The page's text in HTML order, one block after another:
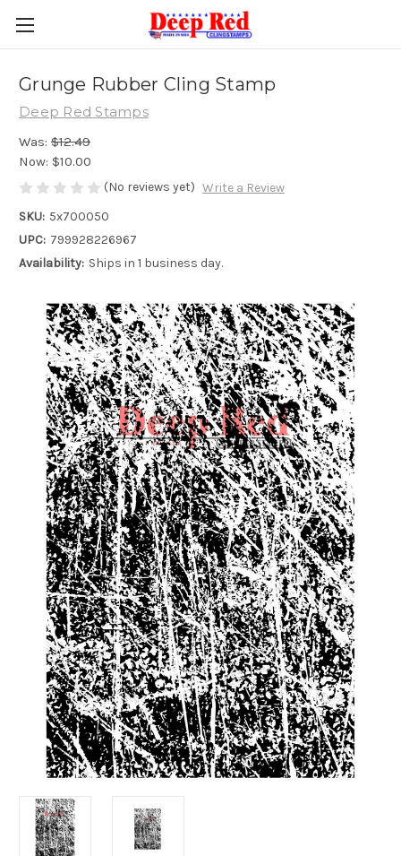
Grunge Rubber Cling Stamp
Deep Red Stamps
Was: $12.49
Now: $10.00
(No reviews yet) Write a Review
SKU: 5x700050
UPC: 799928226967
Availability: Ships in 1 business day.